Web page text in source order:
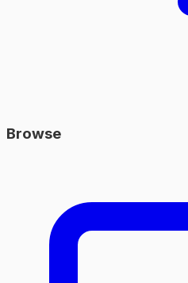
Browse